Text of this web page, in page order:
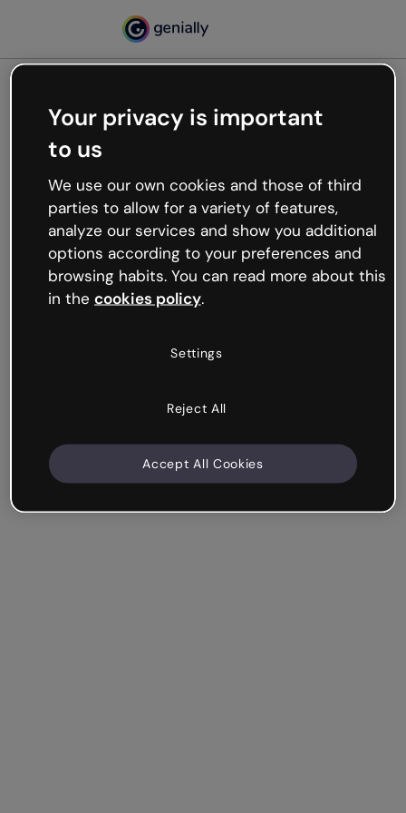
Oops, something’s not
working
We’re not sure what happened but the internet is
like that and unexpected hiccups occur.
Try refreshing the page or go back to Genially and
try your luck later.
Your privacy is important
to us
We use our own cookies and those of third
parties to allow for a variety of features,
analyze our services and show you additional
options according to your preferences and
browsing habits. You can read more about this
in the cookies policy.
Settings
Reject All
Accept All Cookies